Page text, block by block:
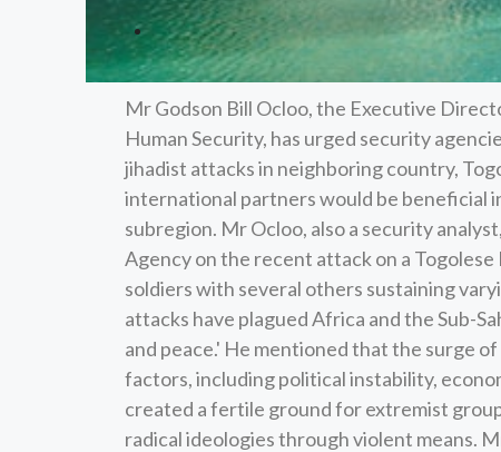
Mr Godson Bill Ocloo, the Executive
Human Security, has urged security
jihadist attacks in neighboring country,
international partners would be beneficial
subregion. Mr Ocloo, also a security
Agency on the recent attack on a
soldiers with several others sustaining
attacks have plagued Africa and the Sub-
and peace.' He mentioned that the surge
factors, including political instability,
created a fertile ground for extremist
radical ideologies through violent means.